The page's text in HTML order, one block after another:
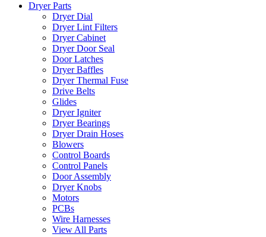
Dryer Parts
Dryer Dial
Dryer Lint Filters
Dryer Cabinet
Dryer Door Seal
Door Latches
Dryer Baffles
Dryer Thermal Fuse
Drive Belts
Glides
Dryer Igniter
Dryer Bearings
Dryer Drain Hoses
Blowers
Control Boards
Control Panels
Door Assembly
Dryer Knobs
Motors
PCBs
Wire Harnesses
View All Parts